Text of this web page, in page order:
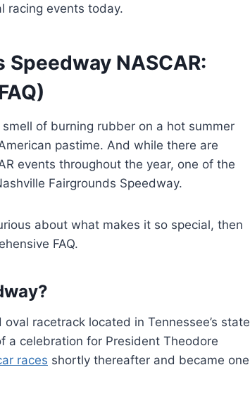
racing events today.
NASCAR:
of burning rubber on a hot summer
pastime. And while there are
events throughout the year, one of the
Fairgrounds Speedway.
about what makes it so special, then
FAQ.
racetrack located in Tennessee’s state
a celebration for President Theodore
races shortly thereafter and became one